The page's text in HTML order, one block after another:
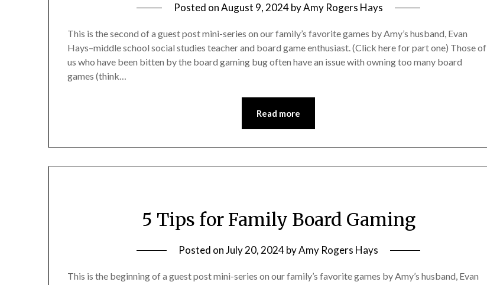
Posted onAugust 9, 2024byAmy Rogers Hays
This is the second of a guest post mini-series on our family’s favorite games by Amy’s husband, Evan
Hays–middle school social studies teacher and board game enthusiast. (Click here for part one) Those of
us who have been bitten by the board gaming bug often have an issue with owning too many board
games (think…
Read more
5 Tips for Family Board Gaming
Posted onJuly 20, 2024byAmy Rogers Hays
This is the beginning of a guest post mini-series on our family’s favorite games by Amy’s husband, Evan